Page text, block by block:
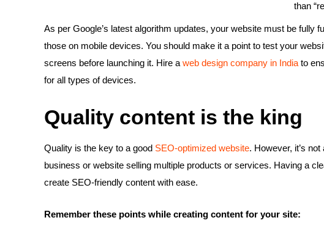
than
As per Google’s latest algorithm updates, your website must be fully
those on mobile devices. You should make it a point to test your
screens before launching it. Hire a web design company in India to
for all types of devices.
Quality content is the king
Quality is the key to a good SEO-optimized website. However, it’s
business or website selling multiple products or services. Having a
create SEO-friendly content with ease.
Remember these points while creating content for your site: